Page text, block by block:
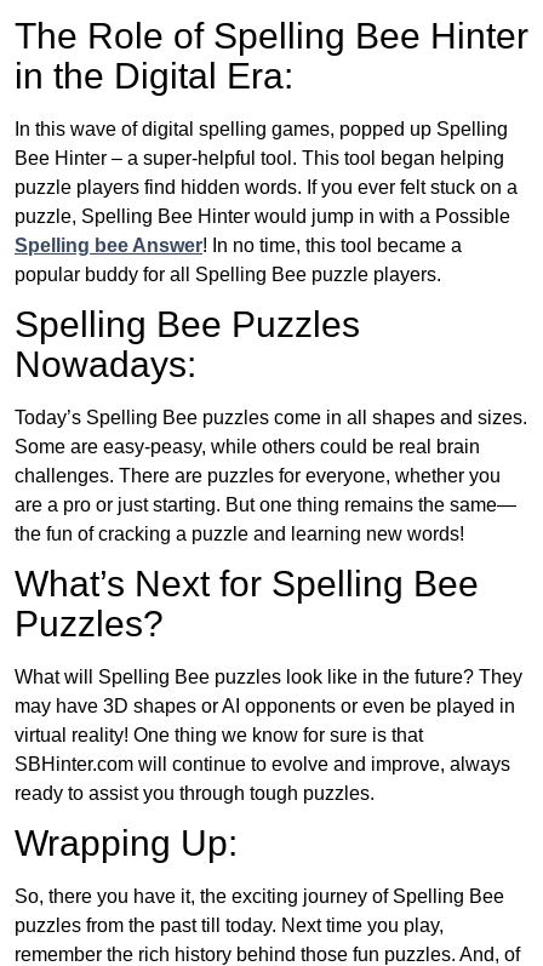
The Role of Spelling Bee Hinter
in the Digital Era:
In this wave of digital spelling games, popped up Spelling
Bee Hinter – a super-helpful tool. This tool began helping
puzzle players find hidden words. If you ever felt stuck on a
puzzle, Spelling Bee Hinter would jump in with a Possible
Spelling bee Answer! In no time, this tool became a
popular buddy for all Spelling Bee puzzle players.
Spelling Bee Puzzles
Nowadays:
Today’s Spelling Bee puzzles come in all shapes and sizes.
Some are easy-peasy, while others could be real brain
challenges. There are puzzles for everyone, whether you
are a pro or just starting. But one thing remains the same—
the fun of cracking a puzzle and learning new words!
What’s Next for Spelling Bee
Puzzles?
What will Spelling Bee puzzles look like in the future? They
may have 3D shapes or AI opponents or even be played in
virtual reality! One thing we know for sure is that
SBHinter.com will continue to evolve and improve, always
ready to assist you through tough puzzles.
Wrapping Up:
So, there you have it, the exciting journey of Spelling Bee
puzzles from the past till today. Next time you play,
remember the rich history behind those fun puzzles. And, of